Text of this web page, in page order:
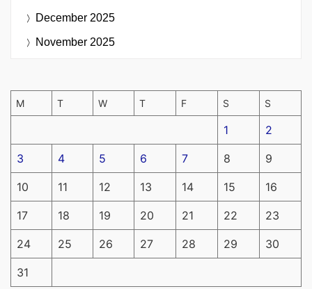
December 2025
November 2025
M T W T F S S
1 2
3 4 5 6 7 8 9
10 11 12 13 14 15 16
17 18 19 20 21 22 23
24 25 26 27 28 29 30
31